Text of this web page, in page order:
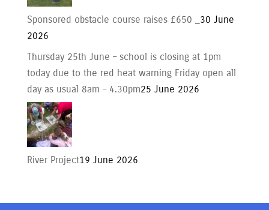
Sponsored obstacle course raises £650 _ 30 June
2026
Thursday 25th June – school is closing at 1pm
today due to the red heat warning Friday open all
day as usual 8am – 4.30pm25 June 2026
River Project19 June 2026